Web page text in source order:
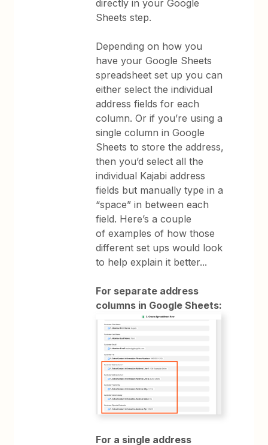
directly in your Google
Sheets step.
Depending on how you
have your Google Sheets
spreadsheet set up you can
either select the individual
address fields for each
column. Or if you’re using a
single column in Google
Sheets to store the address,
then you’d select all the
individual Kajabi address
fields but manually type in a
“space” in between each
field. Here’s a couple
of examples of how those
different set ups would look
to help explain it better...
For separate address
columns in Google Sheets:
For a single address